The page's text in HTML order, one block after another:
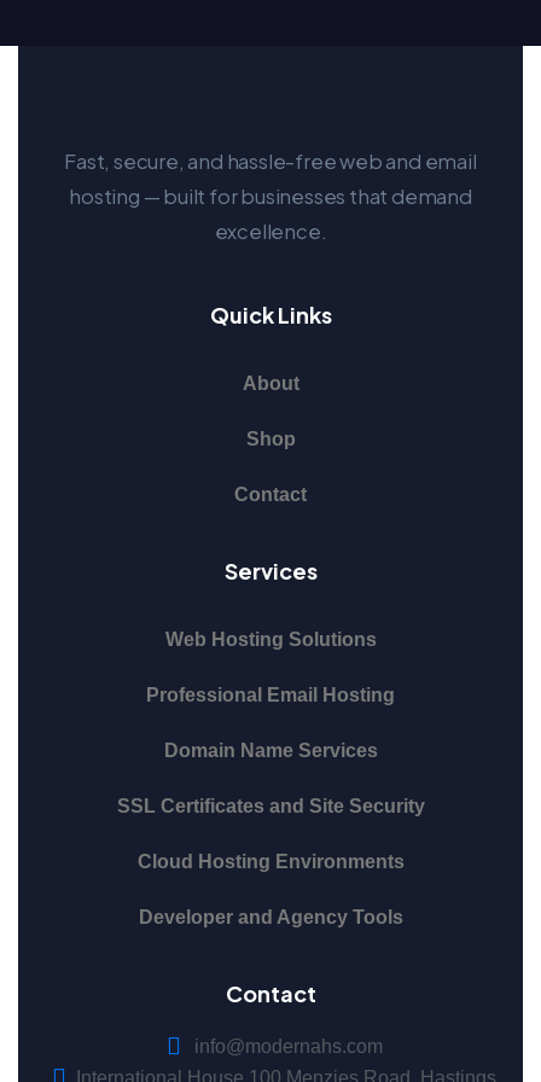
Fast, secure, and hassle-free web and email
hosting — built for businesses that demand
excellence.
Quick Links
About
Shop
Contact
Services
Web Hosting Solutions
Professional Email Hosting
Domain Name Services
SSL Certificates and Site Security
Cloud Hosting Environments
Developer and Agency Tools
Contact
info@modernahs.com
International House 100 Menzies Road, Hastings,